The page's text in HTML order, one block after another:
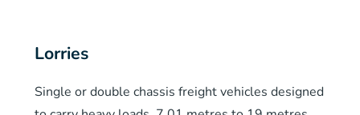
Lorries
Single or double chassis freight vehicles designed